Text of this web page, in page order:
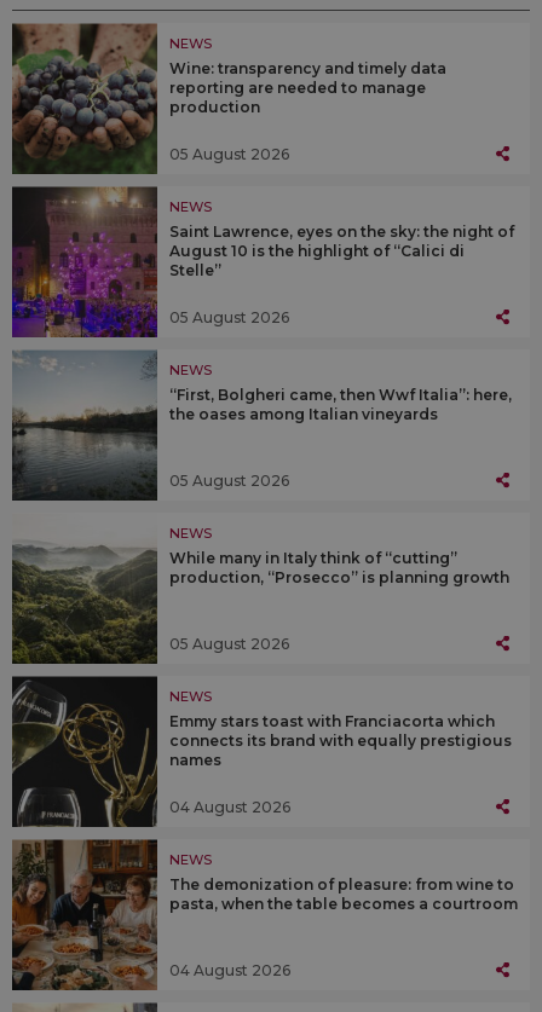
NEWS
Wine: transparency and timely data
reporting are needed to manage
production
05 August 2026
NEWS
Saint Lawrence, eyes on the sky: the night of
August 10 is the highlight of “Calici di
Stelle”
05 August 2026
NEWS
“First, Bolgheri came, then Wwf Italia”: here,
the oases among Italian vineyards
05 August 2026
NEWS
While many in Italy think of “cutting”
production, “Prosecco” is planning growth
05 August 2026
NEWS
Emmy stars toast with Franciacorta which
connects its brand with equally prestigious
names
04 August 2026
NEWS
The demonization of pleasure: from wine to
pasta, when the table becomes a courtroom
04 August 2026